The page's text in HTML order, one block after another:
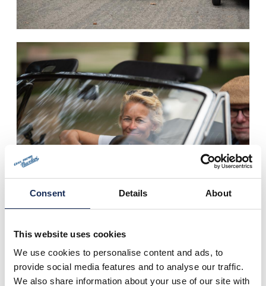
Consent Details About
This website uses cookies
We use cookies to personalise content and ads, to
provide social media features and to analyse our traffic.
We also share information about your use of our site with